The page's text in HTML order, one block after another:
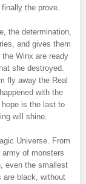
the prove.
the determination,
and gives them
Winx are ready
she destroyed.
fly away the Real
with the
is the last to
will shine.
Universe. From
of monsters
even the smallest
are black, without